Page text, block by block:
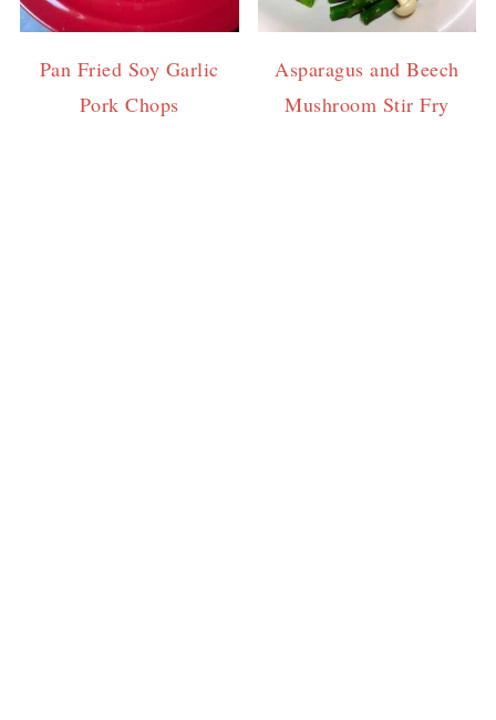
Pan Fried Soy Garlic
Pork Chops
Asparagus and Beech
Mushroom Stir Fry